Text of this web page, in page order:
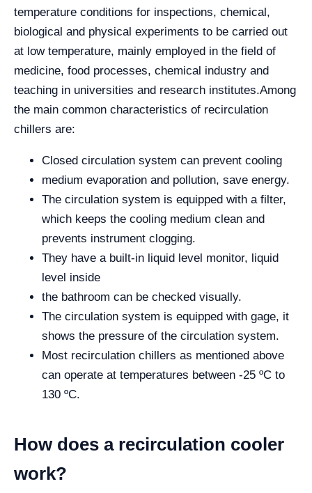
temperature conditions for inspections, chemical,
biological and physical experiments to be carried out
at low temperature, mainly employed in the field of
medicine, food processes, chemical industry and
teaching in universities and research institutes.Among
the main common characteristics of recirculation
chillers are:
Closed circulation system can prevent cooling
medium evaporation and pollution, save energy.
The circulation system is equipped with a filter,
which keeps the cooling medium clean and
prevents instrument clogging.
They have a built-in liquid level monitor, liquid
level inside
the bathroom can be checked visually.
The circulation system is equipped with gage, it
shows the pressure of the circulation system.
Most recirculation chillers as mentioned above
can operate at temperatures between -25 ºC to
130 ºC.
How does a recirculation cooler
work?